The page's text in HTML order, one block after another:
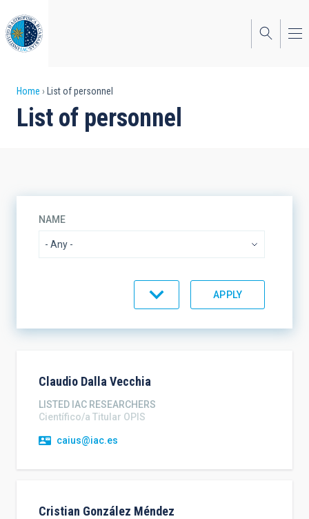
to
main
content
Breadcrumb
Home List of personnel
List of personnel
NAME
Claudio Dalla Vecchia
LISTED IAC RESEARCHERS
Científico/a Titular OPIS
caius@iac.es
Cristian González Méndez